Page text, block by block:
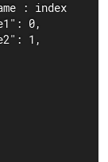
: index
0,
1,